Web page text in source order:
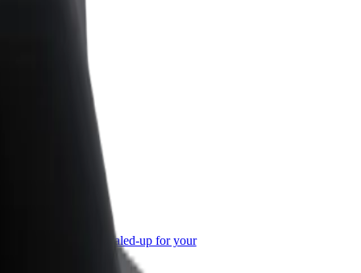
and services scaled-up for your